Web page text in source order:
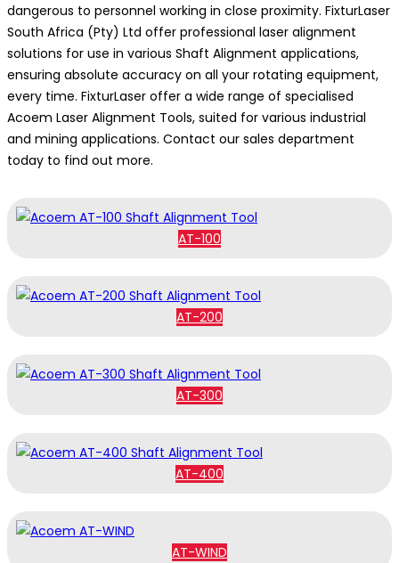
dangerous to personnel working in close proximity. FixturLaser
South Africa (Pty) Ltd offer professional laser alignment
solutions for use in various Shaft Alignment applications,
ensuring absolute accuracy on all your rotating equipment,
every time. FixturLaser offer a wide range of specialised
Acoem Laser Alignment Tools, suited for various industrial
and mining applications. Contact our sales department
today to find out more.
AT-100
AT-200
AT-300
AT-400
AT-WIND